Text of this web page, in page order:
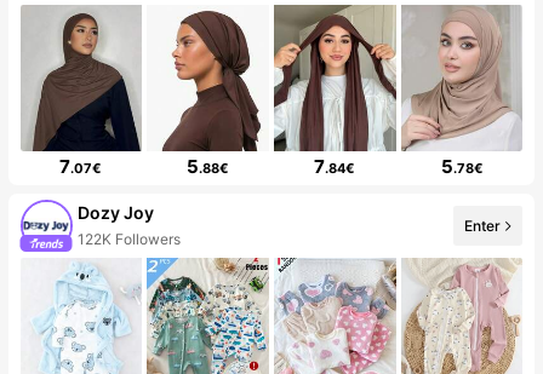
7.07€ 5.88€ 7.84€ 5.78€
Dozy Joy
122K Followers
Enter